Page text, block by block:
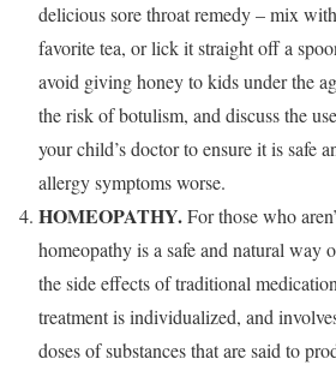
delicious sore throat remedy – mix
favorite tea, or lick it straight off a
avoid giving honey to kids under the
the risk of botulism, and discuss the
your child’s doctor to ensure it is safe
allergy symptoms worse.
HOMEOPATHY.For those who
homeopathy is a safe and natural way
the side effects of traditional
treatment is individualized, and
doses of substances that are said to